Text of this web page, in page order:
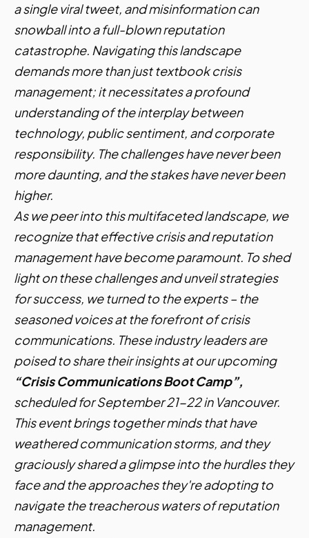
a single viral tweet, and misinformation can
snowball into a full-blown reputation
catastrophe. Navigating this landscape
demands more than just textbook crisis
management; it necessitates a profound
understanding of the interplay between
technology, public sentiment, and corporate
responsibility. The challenges have never been
more daunting, and the stakes have never been
higher.
As we peer into this multifaceted landscape, we
recognize that effective crisis and reputation
management have become paramount. To shed
light on these challenges and unveil strategies
for success, we turned to the experts – the
seasoned voices at the forefront of crisis
communications. These industry leaders are
poised to share their insights at our upcoming
“Crisis Communications Boot Camp”,
scheduled for September 21-22 in Vancouver.
This event brings together minds that have
weathered communication storms, and they
graciously shared a glimpse into the hurdles they
face and the approaches they're adopting to
navigate the treacherous waters of reputation
management.